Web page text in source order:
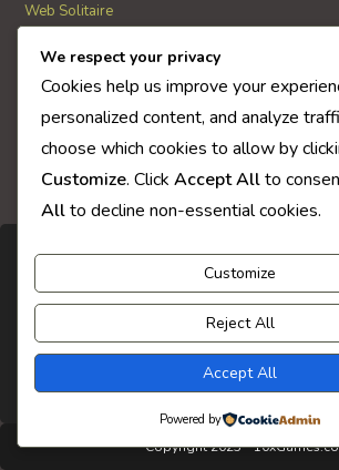
Web Solitaire
AI Quiz Score
Copyright 2025 -
We respect your privacy
Cookies help us improve your
personalized content, and analyze
choose which cookies to allow by
Customize. Click Accept Allto
Allto decline non-essential cookies.
Customize
Reject All
Accept All
Powered by